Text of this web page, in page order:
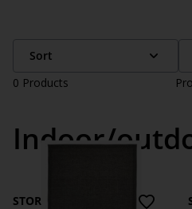
Sort
0 Products
Indoor/
STORRAPP